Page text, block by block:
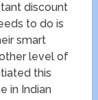
discount
to do is
smart
level of
this
in Indian